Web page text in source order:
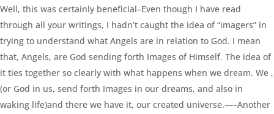
Well, this was certainly beneficial–Even though I have read
through all your writings, I hadn’t caught the idea of “imagers” in
trying to understand what Angels are in relation to God. I mean
that, Angels, are God sending forth Images of Himself. The idea of
it ties together so clearly with what happens when we dream. We ,
(or God in us, send forth Images in our dreams, and also in
waking life)and there we have it, our created universe.—–Another